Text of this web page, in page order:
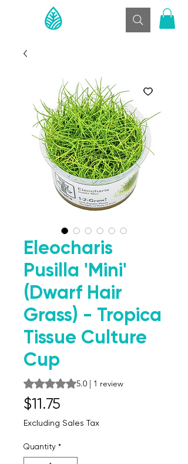
Eleocharis
Pusilla 'Mini'
(Dwarf Hair
Grass) - Tropica
Tissue Culture
Cup
Rating is 5.0 out of five stars based on 1
5.0 | 1 review
$11.75
Excluding Sales Tax
Quantity *